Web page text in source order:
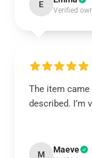
E
Verified
The item
described. I’m
M Maeve